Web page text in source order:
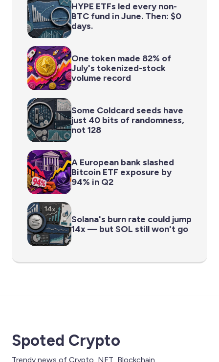
HYPE ETFs led every non-
BTC fund in June. Then: $0
days.
One token made 82% of
July's tokenized-stock
volume record
Some Coldcard seeds have
just 40 bits of randomness,
not 128
A European bank slashed
Bitcoin ETF exposure by
94% in Q2
Solana's burn rate could jump
14x — but SOL still won't go
Spoted Crypto
Trendy news of Crypto, NFT, Blockchain